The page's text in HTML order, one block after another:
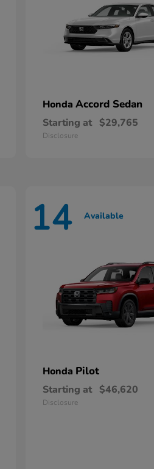
Honda Accord Sedan
Starting at $29,765
Disclosure
14 Available
Honda Pilot
Starting at $46,620
Disclosure